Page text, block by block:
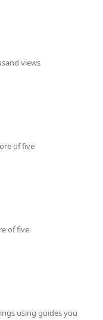
views
of five
of five
using guides you